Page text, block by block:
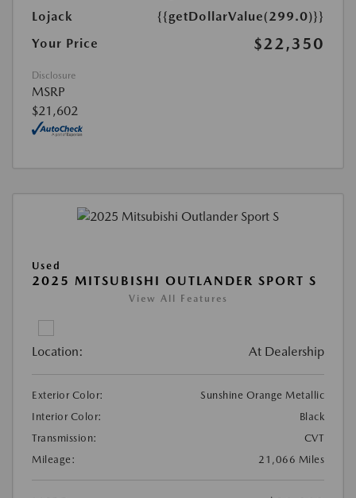
Lojack
{{getDollarValue(299.0)}}
Your Price
$22,350
Disclosure
MSRP
$21,602
Used
2025 MITSUBISHI OUTLANDER SPORT S
View All Features
Location: At Dealership
Exterior Color:
Sunshine Orange Metallic
Interior Color:
Black
Transmission:
CVT
Mileage:
21,066 Miles